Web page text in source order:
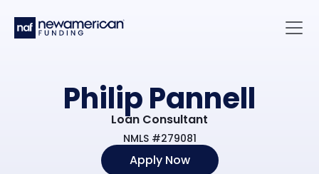
Philip Pannell
Loan Consultant
NMLS #279081
Apply Now